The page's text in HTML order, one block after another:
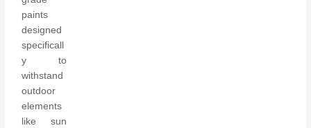
paints
designed
specificall
y to
withstand
outdoor
elements
like sun